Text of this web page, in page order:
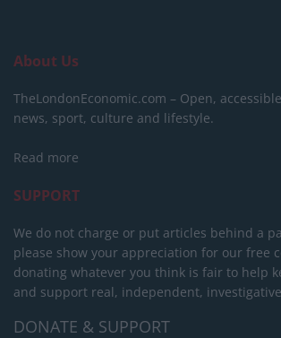
About Us
TheLondonEconomic.com – Open,
news, sport, culture and lifestyle.
Read more
SUPPORT
We do not charge or put articles behind a
please show your appreciation for our free
donating whatever you think is fair to help
and support real, independent,
DONATE & SUPPORT